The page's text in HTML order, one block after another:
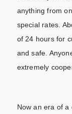
anything from
special rates.
of 24 hours for
and safe.
extremely
Now an era of